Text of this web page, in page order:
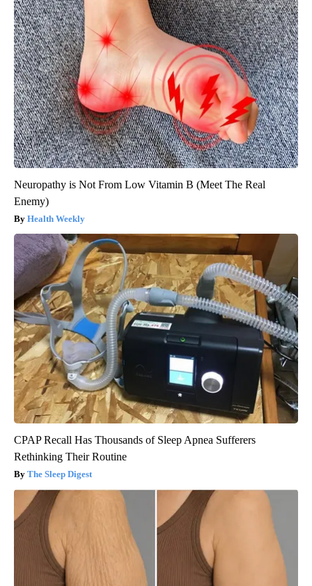
Neuropathy is Not From Low Vitamin B (Meet The Real
Enemy)
Health Weekly
CPAP Recall Has Thousands of Sleep Apnea Sufferers
Rethinking Their Routine
The Sleep Digest